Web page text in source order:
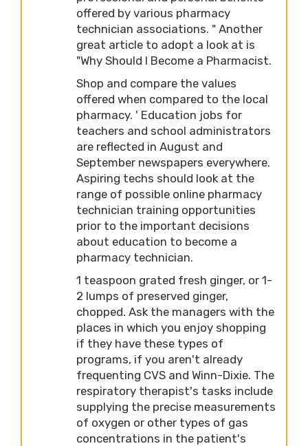
offered by various pharmacy
technician associations. " Another
great article to adopt a look at is
"Why Should I Become a Pharmacist.
Shop and compare the values
offered when compared to the local
pharmacy. ' Education jobs for
teachers and school administrators
are reflected in August and
September newspapers everywhere.
Aspiring techs should look at the
range of possible online pharmacy
technician training opportunities
prior to the important decisions
about education to become a
pharmacy technician.
1 teaspoon grated fresh ginger, or 1-
2 lumps of preserved ginger,
chopped. Ask the managers with the
places in which you enjoy shopping
if they have these types of
programs, if you aren't already
frequenting CVS and Winn-Dixie. The
respiratory therapist's tasks include
supplying the precise measurements
of oxygen or other types of gas
concentrations in the patient's